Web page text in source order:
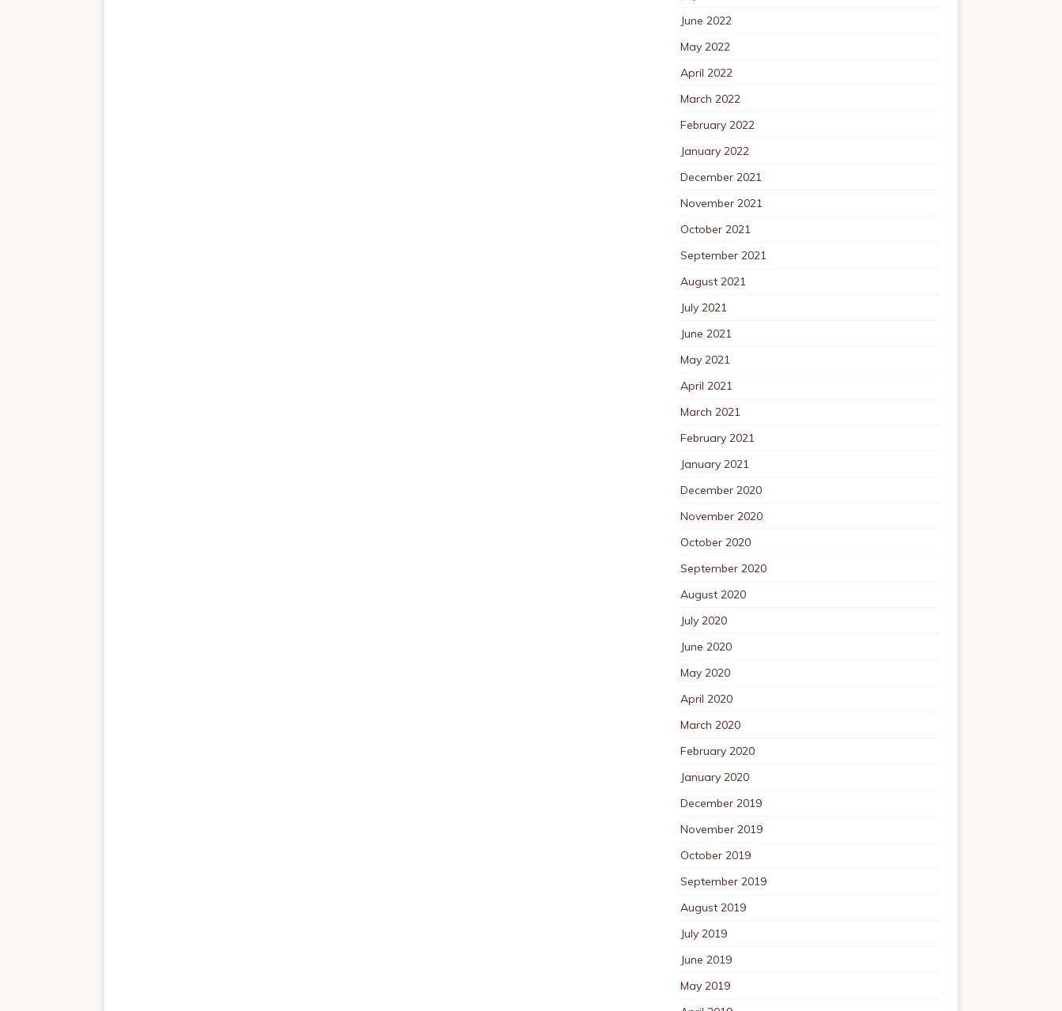
June 2022
May 2022
April 2022
March 2022
February 2022
January 2022
December 2021
November 2021
October 2021
September 2021
August 2021
July 2021
June 2021
May 2021
April 2021
March 2021
February 2021
January 2021
December 2020
November 2020
October 2020
September 2020
August 2020
July 2020
June 2020
May 2020
April 2020
March 2020
February 2020
January 2020
December 2019
November 2019
October 2019
September 2019
August 2019
July 2019
June 2019
May 2019